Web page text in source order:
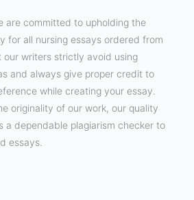
are committed to upholding the
for all nursing essays ordered from
our writers strictly avoid using
and always give proper credit to
while creating your essay.
originality of our work, our quality
a dependable plagiarism checker to
essays.